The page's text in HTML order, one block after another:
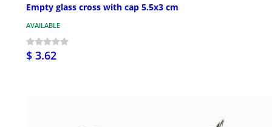
Empty glass cross with cap 5.5x3 cm
AVAILABLE
$ 3.62